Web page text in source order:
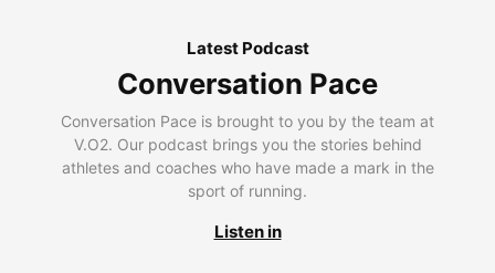
Latest Podcast
Conversation Pace
Conversation Pace is brought to you by the team at
V.O2. Our podcast brings you the stories behind
athletes and coaches who have made a mark in the
sport of running.
Listen in